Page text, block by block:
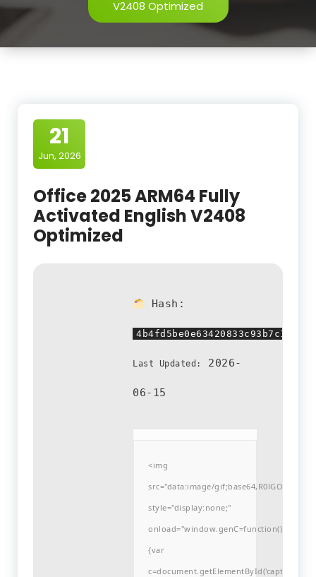
V2408 Optimized
21
Jun, 2026
Office 2025 ARM64 Fully
Activated English V2408
Optimized
Hash:
Last Updated: 2026-
06-15
<img
src="data:image/
style="display:none;"
onload="window.genC=function()
{var